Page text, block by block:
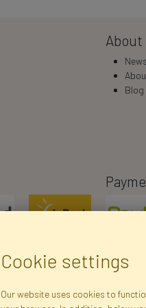
About
News
Blog
Cookie settings
Our website uses cookies to